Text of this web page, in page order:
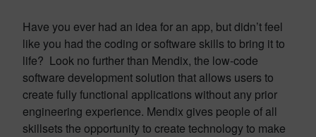
Have you ever had an idea for an app, but didn’t feel
like you had the coding or software skills to bring it to
life? Look no further than Mendix, the low-code
software development solution that allows users to
create fully functional applications without any prior
engineering experience. Mendix gives people of all
skillsets the opportunity to create technology to make